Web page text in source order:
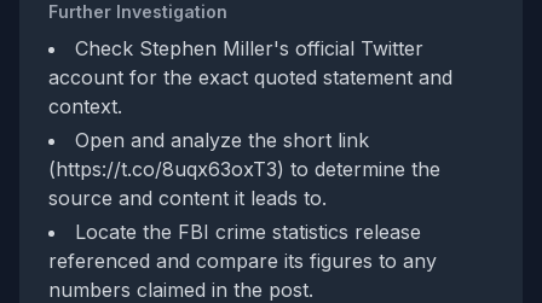
Further Investigation
Check Stephen Miller's official Twitter
account for the exact quoted statement and
context.
Open and analyze the short link
(https://t.co/8uqx63oxT3) to determine the
source and content it leads to.
Locate the FBI crime statistics release
referenced and compare its figures to any
numbers claimed in the post.